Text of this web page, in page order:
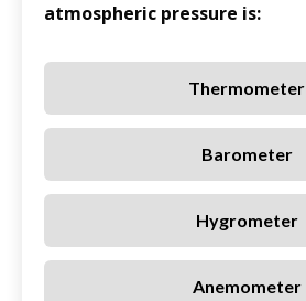
atmospheric pressure is:
Thermometer
Barometer
Hygrometer
Anemometer